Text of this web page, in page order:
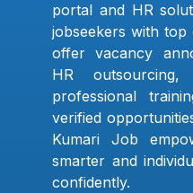
portal and HR
jobseekers with top
offer vacancy
HR
professional
verified
Kumari Job
smarter and
confidently.